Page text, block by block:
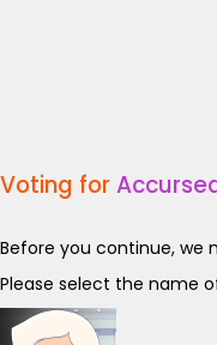
Voting for
Before you continue, we
Please select the name